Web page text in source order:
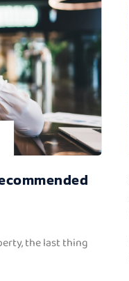
the last thing